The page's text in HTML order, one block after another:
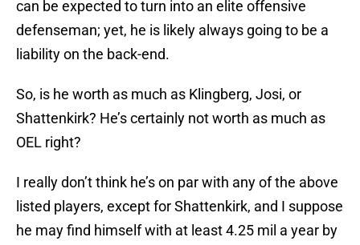
can be expected to turn into an elite offensive
defenseman; yet, he is likely always going to be a
liability on the back-end.
So, is he worth as much as Klingberg, Josi, or
Shattenkirk? He’s certainly not worth as much as
OEL right?
I really don’t think he’s on par with any of the above
listed players, except for Shattenkirk, and I suppose
he may find himself with at least 4.25 mil a year by